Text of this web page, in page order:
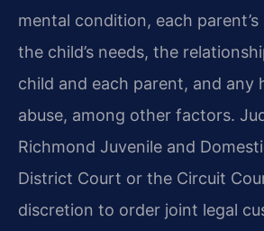
mental condition, each
the child’s needs, the
child and each parent, and any
abuse, among other factors.
Richmond Juvenile and
District Court or the Circuit
discretion to order joint legal